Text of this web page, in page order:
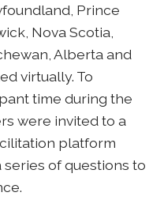
Prince
Nova Scotia,
Alberta and
virtually. To
time during the
were invited to a
platform
of questions to